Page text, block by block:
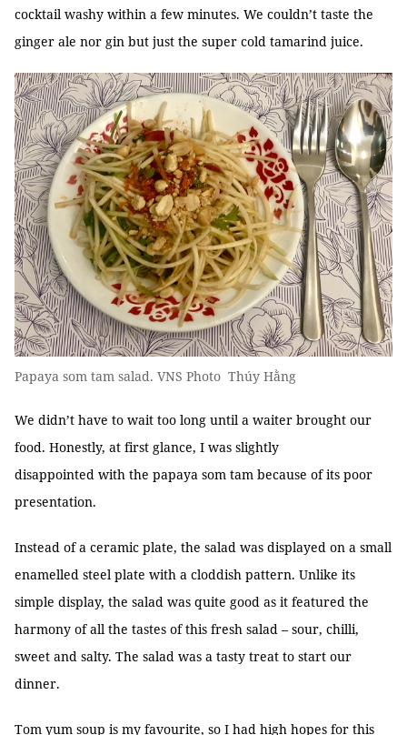
cocktail washy within a few minutes. We couldn’t taste the
ginger ale nor gin but just the super cold tamarind juice.
Papaya som tam salad. VNS Photo Thúy Hằng
We didn’t have to wait too long until a waiter brought our
food. Honestly, at first glance, I was slightly
disappointed with the papaya som tam because of its poor
presentation.
Instead of a ceramic plate, the salad was displayed on a small
enamelled steel plate with a cloddish pattern. Unlike its
simple display, the salad was quite good as it featured the
harmony of all the tastes of this fresh salad – sour, chilli,
sweet and salty. The salad was a tasty treat to start our
dinner.
Tom yum soup is my favourite, so I had high hopes for this